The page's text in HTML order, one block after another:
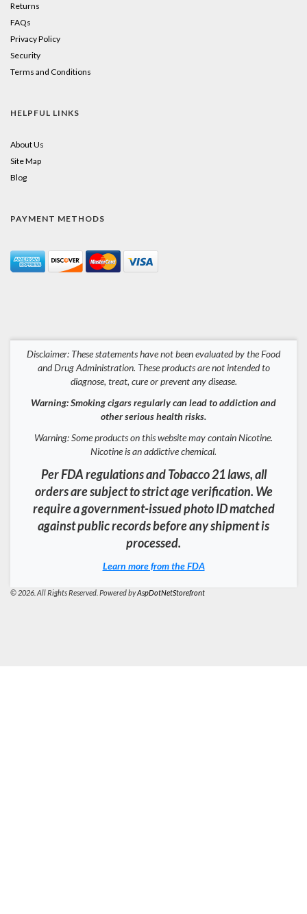
Returns
FAQs
Privacy Policy
Security
Terms and Conditions
HELPFUL LINKS
About Us
Site Map
Blog
PAYMENT METHODS
Disclaimer: These statements have not been evaluated by the Food
and Drug Administration. These products are not intended to
diagnose, treat, cure or prevent any disease.
Warning: Smoking cigars regularly can lead to addiction and
other serious health risks.
Warning: Some products on this website may contain Nicotine.
Nicotine is an addictive chemical.
Per FDA regulations and Tobacco 21 laws, all
orders are subject to strict age verification. We
require a government-issued photo ID matched
against public records before any shipment is
processed.
Learn more from the FDA
© 2026. All Rights Reserved. Powered byAspDotNetStorefront